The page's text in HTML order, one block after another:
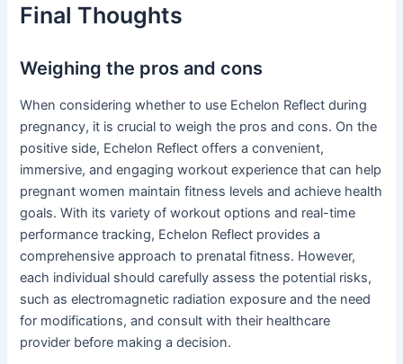
Final Thoughts
Weighing the pros and cons
When considering whether to use Echelon Reflect during
pregnancy, it is crucial to weigh the pros and cons. On the
positive side, Echelon Reflect offers a convenient,
immersive, and engaging workout experience that can help
pregnant women maintain fitness levels and achieve health
goals. With its variety of workout options and real-time
performance tracking, Echelon Reflect provides a
comprehensive approach to prenatal fitness. However,
each individual should carefully assess the potential risks,
such as electromagnetic radiation exposure and the need
for modifications, and consult with their healthcare
provider before making a decision.